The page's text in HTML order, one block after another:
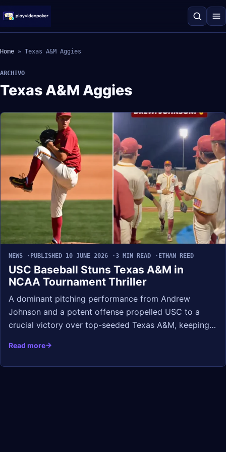
Home » Texas A&M Aggies
ARCHIVO
Texas A&M Aggies
NEWS PUBLISHED 10 JUNE 2026 3 MIN READ ETHAN REED
USC Baseball Stuns Texas A&M in
NCAA Tournament Thriller
A dominant pitching performance from Andrew
Johnson and a potent offense propelled USC to a
crucial victory over top-seeded Texas A&M, keeping…
Read more